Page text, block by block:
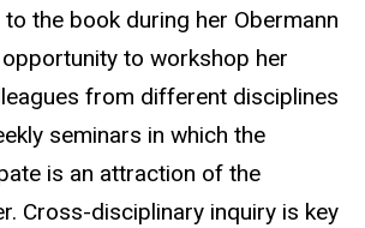
the book during her Obermann
to workshop her
from different disciplines
seminars in which the
is an attraction of the
Cross-disciplinary inquiry is key